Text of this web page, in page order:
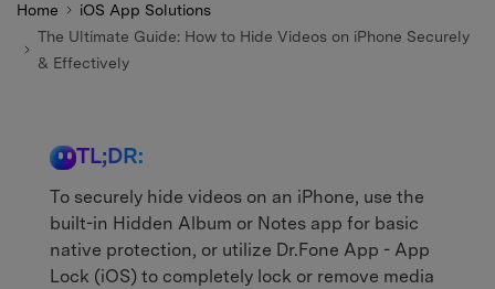
Home
iOS App Solutions
The Ultimate Guide: How to Hide Videos on iPhone Securely
& Effectively
TL;DR:
To securely hide videos on an iPhone, use the
built-in Hidden Album or Notes app for basic
native protection, or utilize Dr.Fone App - App
Lock (iOS) to completely lock or remove media